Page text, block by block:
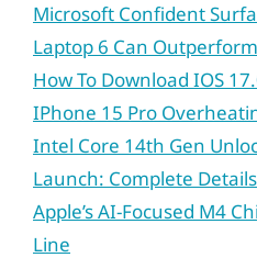
Microsoft Confident
Laptop 6 Can
How To Download IOS
IPhone 15 Pro
Intel Core 14th Gen
Launch: Complete Details
Apple’s AI-Focused M4
Line